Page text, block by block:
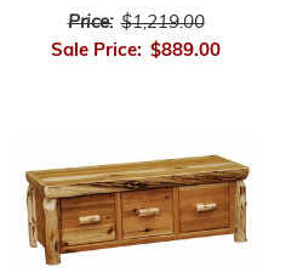
Price: $1,219.00
Sale Price: $889.00